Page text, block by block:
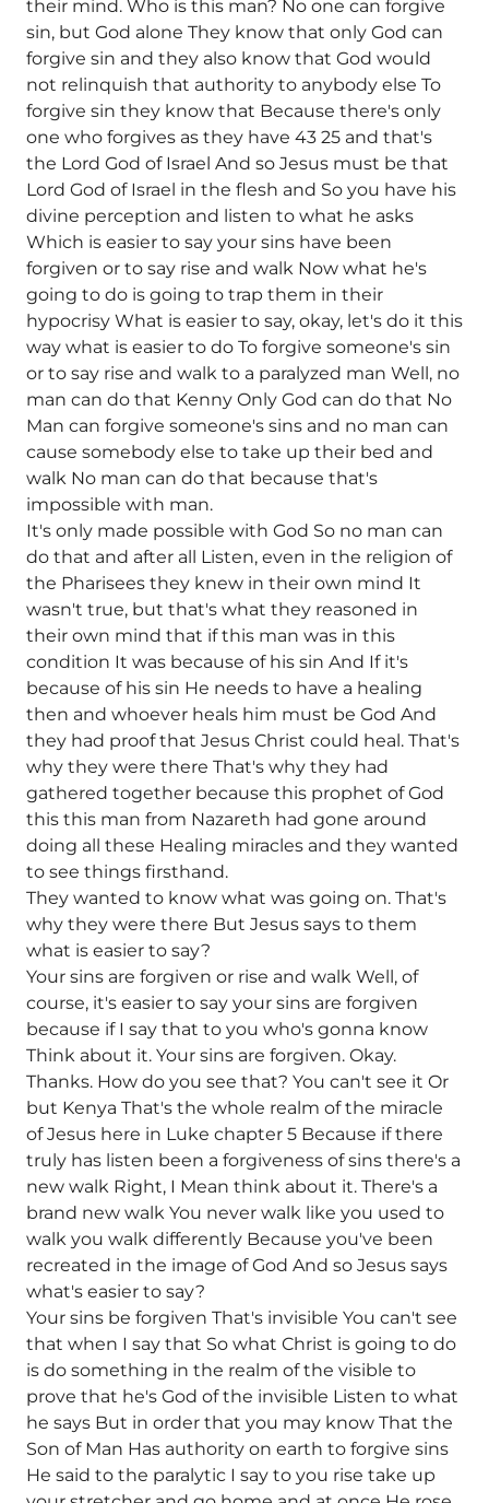
their mind. Who is this man? No one can forgive
sin, but God alone They know that only God can
forgive sin and they also know that God would
not relinquish that authority to anybody else To
forgive sin they know that Because there's only
one who forgives as they have 43 25 and that's
the Lord God of Israel And so Jesus must be that
Lord God of Israel in the flesh and So you have his
divine perception and listen to what he asks
Which is easier to say your sins have been
forgiven or to say rise and walk Now what he's
going to do is going to trap them in their
hypocrisy What is easier to say, okay, let's do it this
way what is easier to do To forgive someone's sin
or to say rise and walk to a paralyzed man Well, no
man can do that Kenny Only God can do that No
Man can forgive someone's sins and no man can
cause somebody else to take up their bed and
walk No man can do that because that's
impossible with man.
It's only made possible with God So no man can
do that and after all Listen, even in the religion of
the Pharisees they knew in their own mind It
wasn't true, but that's what they reasoned in
their own mind that if this man was in this
condition It was because of his sin And If it's
because of his sin He needs to have a healing
then and whoever heals him must be God And
they had proof that Jesus Christ could heal. That's
why they were there That's why they had
gathered together because this prophet of God
this this man from Nazareth had gone around
doing all these Healing miracles and they wanted
to see things firsthand.
They wanted to know what was going on. That's
why they were there But Jesus says to them
what is easier to say?
Your sins are forgiven or rise and walk Well, of
course, it's easier to say your sins are forgiven
because if I say that to you who's gonna know
Think about it. Your sins are forgiven. Okay.
Thanks. How do you see that? You can't see it Or
but Kenya That's the whole realm of the miracle
of Jesus here in Luke chapter 5 Because if there
truly has listen been a forgiveness of sins there's a
new walk Right, I Mean think about it. There's a
brand new walk You never walk like you used to
walk you walk differently Because you've been
recreated in the image of God And so Jesus says
what's easier to say?
Your sins be forgiven That's invisible You can't see
that when I say that So what Christ is going to do
is do something in the realm of the visible to
prove that he's God of the invisible Listen to what
he says But in order that you may know That the
Son of Man Has authority on earth to forgive sins
He said to the paralytic I say to you rise take up